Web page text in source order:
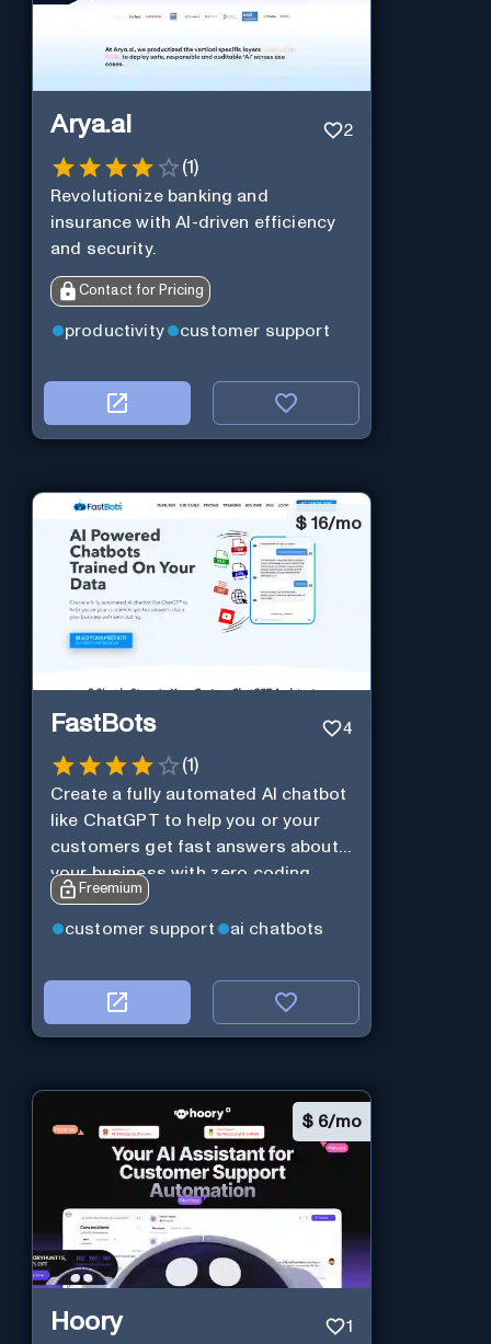
Arya.ai 2
(1)
Revolutionize banking and
insurance with AI-driven efficiency
and security.
Contact for Pricing
productivity customer support
$ 16/mo
FastBots 4
(1)
Create a fully automated AI chatbot
like ChatGPT to help you or your
customers get fast answers about
your business with zero coding
Freemium
customer support ai chatbots
$ 6/mo
Hoory 1